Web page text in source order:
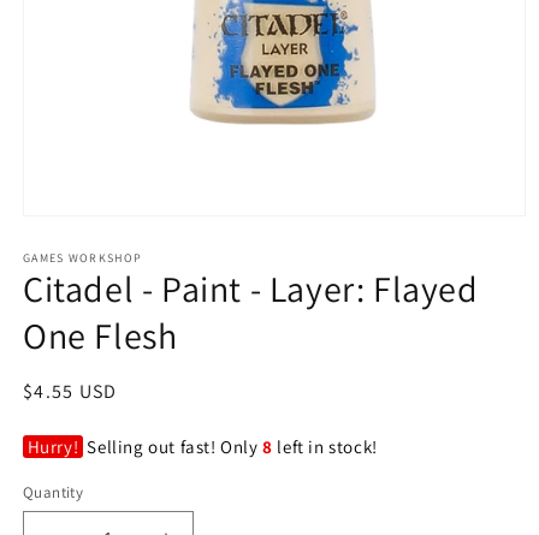
1
in
modal
GAMES WORKSHOP
Citadel - Paint - Layer: Flayed
One Flesh
Regular
$4.55 USD
Hurry! Selling out fast! Only8 left in stock!
Quantity